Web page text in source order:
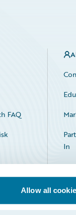
Allow all
FAQ
In